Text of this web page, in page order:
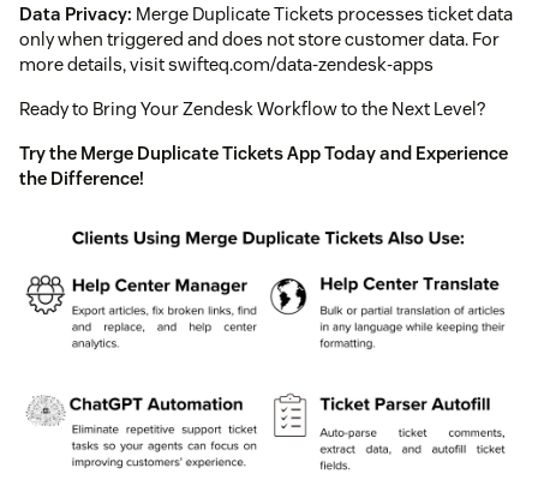
Data Privacy: Merge Duplicate Tickets processes ticket data
only when triggered and does not store customer data. For
more details, visit swifteq.com/data-zendesk-apps
Ready to Bring Your Zendesk Workflow to the Next Level?
Try the Merge Duplicate Tickets App Today and Experience
the Difference!